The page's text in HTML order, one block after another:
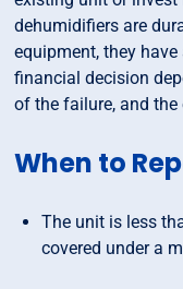
dehumidifiers are
equipment, they
financial decision
of the failure, and
When to
The unit is less
covered under a